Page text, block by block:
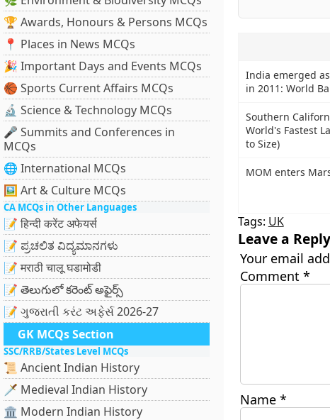
🏆 Awards, Honours & Persons MCQs
📍 Places in News MCQs
🎉 Important Days and Events MCQs
🏀 Sports Current Affairs MCQs
🔬 Science & Technology MCQs
🎤 Summits and Conferences in
MCQs
🌐 International MCQs
🖼 Art & Culture MCQs
CA MCQs in Other Languages
📝 हिन्दी करेंट अफेयर्स
📝 ಪ್ರಚಲಿತ ವಿದ್ಯಮಾನಗಳು
📝 मराठी चालू घडामोडी
📝 తెలుగులో కరెంట్ అఫైర్స్
📝 ગુજરાતી કરંટ અફેર્સ 2026-27
GK MCQs Section
SSC/RRB/States Level MCQs
📜 Ancient Indian History
🗡️ Medieval Indian History
🏛️ Modern Indian History
India emerged
in 2011: World
Southern
World's Fastest
to Size)
MOM enters
Tags: UK
Leave a Reply
Your email
Comment *
Name *